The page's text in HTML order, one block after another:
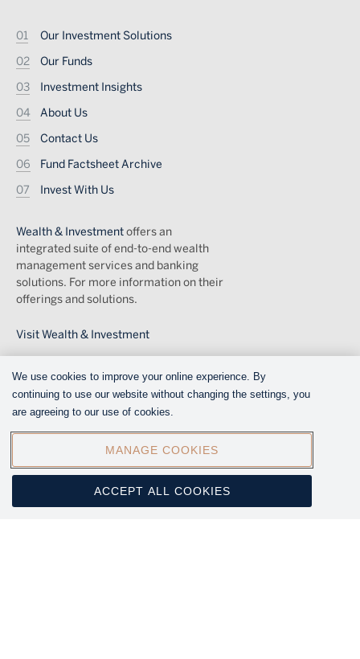
Footer
Our Investment Solutions
Our Funds
Investment Insights
About Us
Contact Us
Fund Factsheet Archive
Invest With Us
Wealth & Investmentoffers an
integrated suite of end-to-end wealth
management services and banking
solutions. For more information on their
offerings and solutions.
Visit Wealth & Investment
FOLLOW US ON SOCIAL MEDIA
We use cookies to improve your online experience. By
continuing to use our website without changing the settings, you
are agreeing to our use of cookies.
MANAGE COOKIES
ACCEPT ALL COOKIES